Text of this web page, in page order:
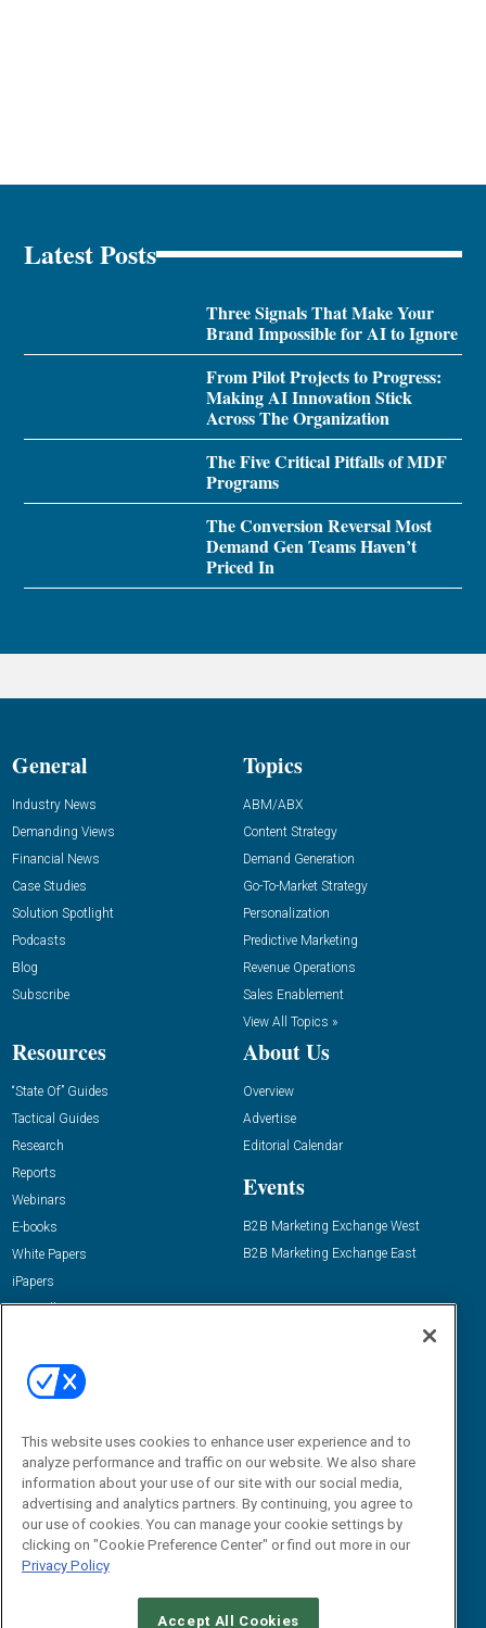
Latest Posts
Three Signals That Make Your
Brand Impossible for AI to Ignore
From Pilot Projects to Progress:
Making AI Innovation Stick
Across The Organization
The Five Critical Pitfalls of MDF
Programs
The Conversion Reversal Most
Demand Gen Teams Haven’t
Priced In
General
Industry News
Demanding Views
Financial News
Case Studies
Solution Spotlight
Podcasts
Blog
Subscribe
Topics
ABM/ABX
Content Strategy
Demand Generation
Go-To-Market Strategy
Personalization
Predictive Marketing
Revenue Operations
Sales Enablement
View All Topics »
Resources
“State Of” Guides
Tactical Guides
Research
Reports
Webinars
E-books
White Papers
iPapers
View All Resources »
About Us
Overview
Advertise
Editorial Calendar
Events
B2B Marketing Exchange West
B2B Marketing Exchange East
Email:
dgrprograms@demandgenreport.com
This website uses cookies to enhance user experience and to
analyze performance and traffic on our website. We also share
information about your use of our site with our social media,
advertising and analytics partners. By continuing, you agree to
our use of cookies. You can manage your cookie settings by
clicking on "Cookie Preference Center" or find out more in our
Privacy Policy
Accept All Cookies